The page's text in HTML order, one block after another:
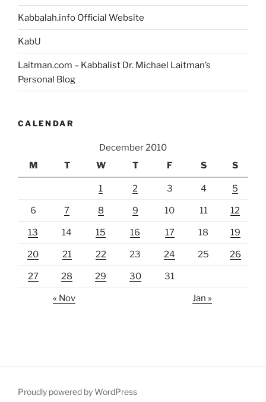
Kabbalah.info Official Website
KabU
Laitman.com – Kabbalist Dr. Michael Laitman’s
Personal Blog
CALENDAR
December 2010
M
T W T F S S
1 2 3 4 5
6 7 8 9 10 11 12
13 14 15 16 17 18 19
20 21 22 23 24 25 26
27 28 29 30 31
« Nov Jan »
Proudly powered by WordPress